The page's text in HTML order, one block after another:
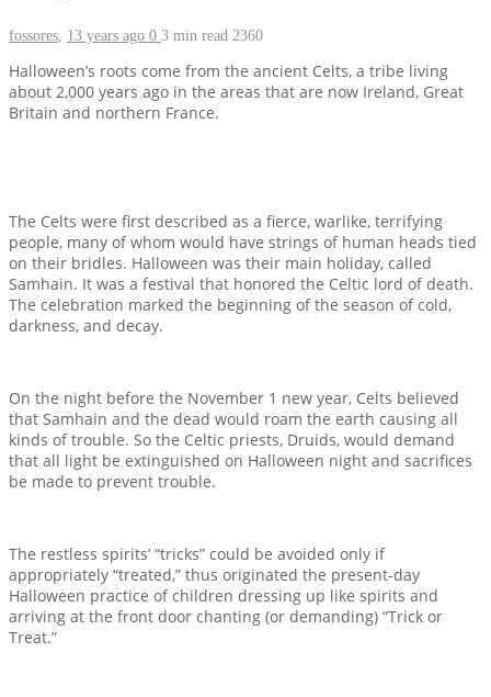
fossores 13 years ago 0 3 min read 2360
Halloween’s roots come from the ancient Celts, a tribe living
about 2,000 years ago in the areas that are now Ireland, Great
Britain and northern France.
The Celts were first described as a fierce, warlike, terrifying
people, many of whom would have strings of human heads tied
on their bridles. Halloween was their main holiday, called
Samhain. It was a festival that honored the Celtic lord of death.
The celebration marked the beginning of the season of cold,
darkness, and decay.
On the night before the November 1 new year, Celts believed
that Samhain and the dead would roam the earth causing all
kinds of trouble. So the Celtic priests, Druids, would demand
that all light be extinguished on Halloween night and sacrifices
be made to prevent trouble.
The restless spirits’ “tricks” could be avoided only if
appropriately “treated,” thus originated the present-day
Halloween practice of children dressing up like spirits and
arriving at the front door chanting (or demanding) “Trick or
Treat.”